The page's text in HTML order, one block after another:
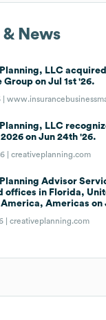
News
LLC acquired
Group on Jul 1st '26.
|
LLC
on Jun 24th '26.
|creativeplanning.com
Advisor
offices in Florida,
Americas on
|creativeplanning.com